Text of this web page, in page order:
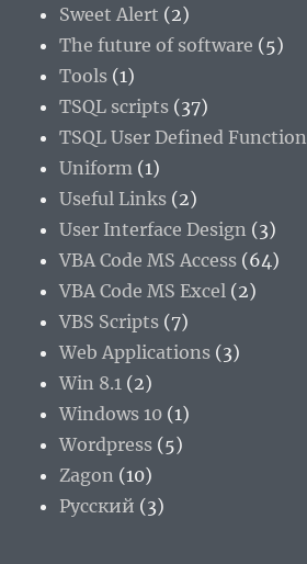
Sweet Alert (2)
The future of software (5)
Tools (1)
TSQL scripts (37)
TSQL User Defined Function
Uniform (1)
Useful Links (2)
User Interface Design (3)
VBA Code MS Access (64)
VBA Code MS Excel (2)
VBS Scripts (7)
Web Applications (3)
Win 8.1 (2)
Windows 10 (1)
Wordpress (5)
Zagon (10)
Русский (3)